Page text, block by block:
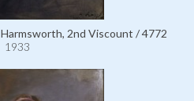
2nd Viscount / 4772
1933